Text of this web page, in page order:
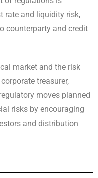
rate and liquidity risk,
counterparty and credit
market and the risk
treasurer,
moves planned
risks by encouraging
and distribution